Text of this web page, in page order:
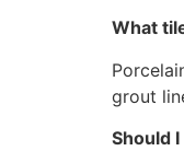
What
grout
Should